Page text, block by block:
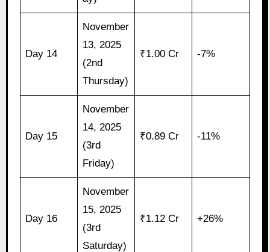
Day 14
November
13, 2025
(2nd
Thursday)
₹1.00 Cr -7%
Day 15
November
14, 2025
(3rd
Friday)
₹0.89 Cr -11%
Day 16
November
15, 2025
(3rd
Saturday)
₹1.12 Cr +26%